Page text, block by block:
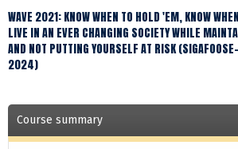
WAVE 2021: KNOW WHEN TO HOLD 'EM, KNOW
LIVE IN AN EVER CHANGING SOCIETY WHILE
AND NOT PUTTING YOURSELF AT RISK
2024)
Course summary